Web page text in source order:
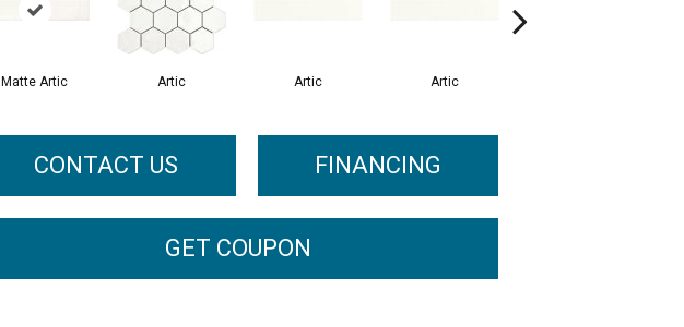
Matte Artic Artic Artic Artic
CONTACT US FINANCING
GET COUPON